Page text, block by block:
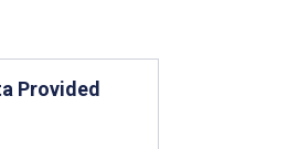
Provided